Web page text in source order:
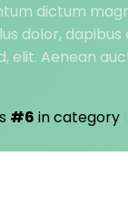
dictum
dolor,
elit. Aenean
#6 in category